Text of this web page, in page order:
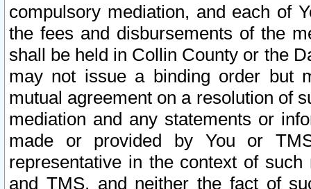
compulsory mediation, and each of
the fees and disbursements of the
shall be held in Collin County or the
may not issue a binding order but
mutual agreement on a resolution of
mediation and any statements or
made or provided by You or
representative in the context of
and TMS, and neither the fact of